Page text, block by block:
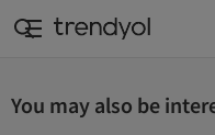
You may also be